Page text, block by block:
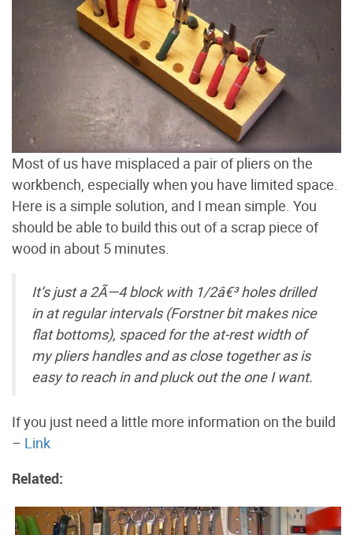
Most of us have misplaced a pair of pliers on the
workbench, especially when you have limited space.
Here is a simple solution, and I mean simple. You
should be able to build this out of a scrap piece of
wood in about 5 minutes.
It’s just a 2Ã—4 block with 1/2â€³ holes drilled
in at regular intervals (Forstner bit makes nice
flat bottoms), spaced for the at-rest width of
my pliers handles and as close together as is
easy to reach in and pluck out the one I want.
If you just need a little more information on the build
– Link
Related: